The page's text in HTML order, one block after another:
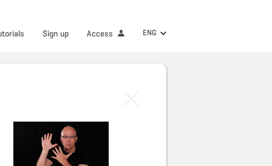
ENG
Sign up Access